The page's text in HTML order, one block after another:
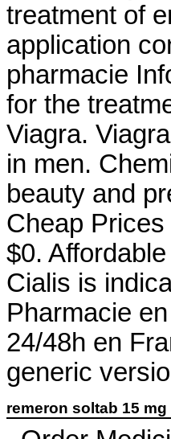
treatment of
application
pharmacie
for the
Viagra.
in men.
beauty and
Cheap
$0.
Cialis is
Pharmacie
24/48h en
generic
remeron soltab 15